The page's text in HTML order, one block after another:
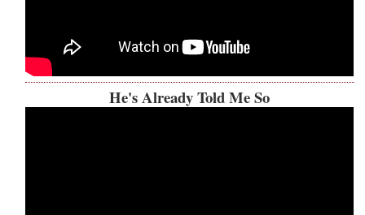
He's Already Told Me So